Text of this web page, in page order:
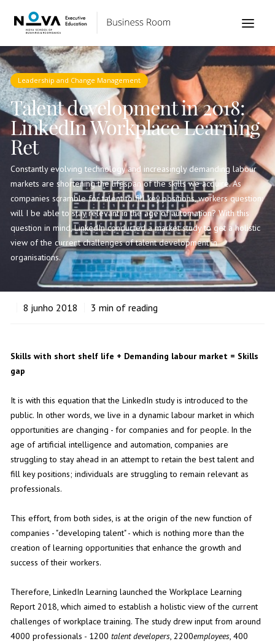
Leadership and Change Management
Talent development in 2018:
LinkedIn Workplace Learning
Ret
Constantly evolving technology and increasingly demanding labour
markets are shortening the lifespan of the skills we acquire. As
companies scramble for talent to fill key positions, workers question:
will I be able to stay relevant in the age of automation? With this
question in mind, LinkedIn conducted a market study to get a holistic
view of the current challenges of talent development in
organisations.
8 junho 2018 3 min of reading
Skills with short shelf life + Demanding labour market = Skills
gap
It is with this equation that the LinkedIn study is introduced to the
public. In other words, we live in a dynamic labour market in which
opportunities are changing - for companies and for people. In the
age of artificial intelligence and automation, companies are
struggling to stay ahead in an attempt to retain the best talent and
fill key positions; individuals are struggling to remain relevant as
professionals.
This effort, from both sides, is at the origin of the new function of
companies - "developing talent" - which is nothing more than the
creation of learning opportunities that enhance the growth and
success of their workers.
Therefore, LinkedIn Learning launched the Workplace Learning
Report 2018, which aimed to establish a holistic view of the current
challenges of workplace training. The study drew input from around
4000 professionals - 1200 talent developers, 2200employees, 400